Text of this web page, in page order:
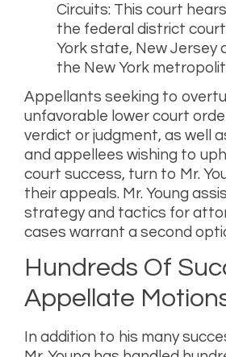
Circuits: This court
the federal district
York state, New Jersey
the New York
Appellants seeking to
unfavorable lower court
verdict or judgment, as well
and appellees wishing to
court success, turn to Mr.
their appeals. Mr. Young
strategy and tactics for
cases warrant a second
Hundreds Of
Appellate
In addition to his many